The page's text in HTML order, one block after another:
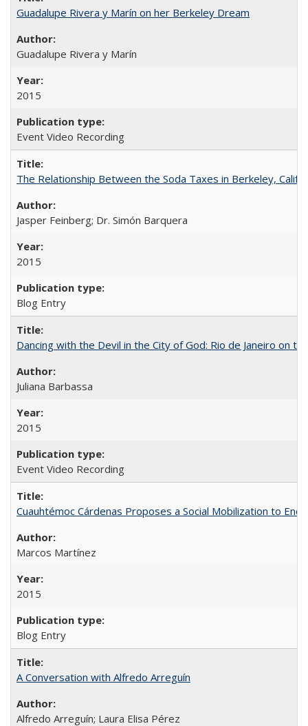
Guadalupe Rivera y Marín on her Berkeley Dream
Guadalupe Rivera y Marín
2015
Event Video Recording
The Relationship Between the Soda Taxes in Berkeley,
Jasper Feinberg; Dr. Simón Barquera
2015
Blog Entry
Dancing with the Devil in the City of God: Rio de Janeiro on
Juliana Barbassa
2015
Event Video Recording
Cuauhtémoc Cárdenas Proposes a Social Mobilization to End
Marcos Martínez
2015
Blog Entry
A Conversation with Alfredo Arreguín
Alfredo Arreguín; Laura Elisa Pérez